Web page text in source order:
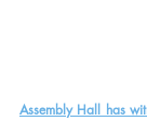
Assembly Hall has